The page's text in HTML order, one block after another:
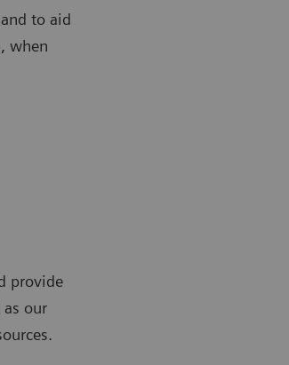
to aid
when
provide
our